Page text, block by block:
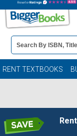
Book
Details
Search
Bar
RENT TEXTBOOKS